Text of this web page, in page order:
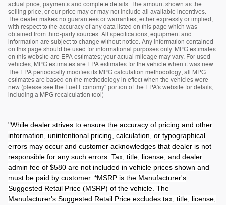
actual price, payments and complete details. The amount shown as the
selling price, or our price may or may not include all available incentives.
The dealer makes no guarantees or warranties, either expressly or implied,
with respect to the accuracy of any data listed on this page which was
obtained from third-party sources. All specifications, equipment and
information are subject to change without notice. Any information contained
on this page should be used for informational purposes only. MPG estimates
on this website are EPA estimates; your actual mileage may vary. For used
vehicles, MPG estimates are EPA estimates for the vehicle when it was new.
The EPA periodically modifies its MPG calculation methodology; all MPG
estimates are based on the methodology in effect when the vehicles were
new (please see the Fuel Economy" portion of the EPA's website for details,
including a MPG recalculation tool)
"While dealer strives to ensure the accuracy of pricing and other
information, unintentional pricing, calculation, or typographical
errors may occur and customer acknowledges that dealer is not
responsible for any such errors. Tax, title, license, and dealer
admin fee of $580 are not included in vehicle prices shown and
must be paid by customer. *MSRP is the Manufacturer's
Suggested Retail Price (MSRP) of the vehicle. The
Manufacturer's Suggested Retail Price excludes tax, title, license,